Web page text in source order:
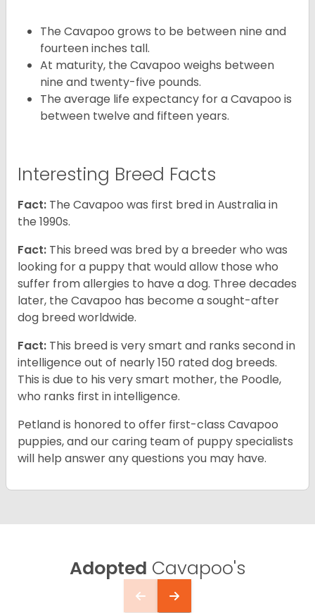
The Cavapoo grows to be between nine and
fourteen inches tall.
At maturity, the Cavapoo weighs between
nine and twenty-five pounds.
The average life expectancy for a Cavapoo is
between twelve and fifteen years.
Interesting Breed Facts
Fact: The Cavapoo was first bred in Australia in
the 1990s.
Fact: This breed was bred by a breeder who was
looking for a puppy that would allow those who
suffer from allergies to have a dog. Three decades
later, the Cavapoo has become a sought-after
dog breed worldwide.
Fact: This breed is very smart and ranks second in
intelligence out of nearly 150 rated dog breeds.
This is due to his very smart mother, the Poodle,
who ranks first in intelligence.
Petland is honored to offer first-class Cavapoo
puppies, and our caring team of puppy specialists
will help answer any questions you may have.
Adopted Cavapoo's